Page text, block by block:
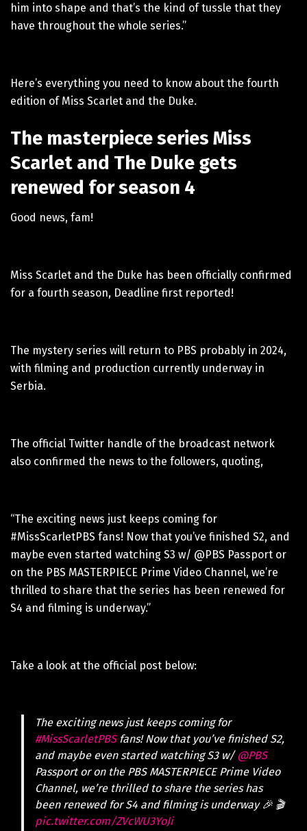
him into shape and that’s the kind of tussle that they
have throughout the whole series.”
Here’s everything you need to know about the fourth
edition of Miss Scarlet and the Duke.
The masterpiece series Miss
Scarlet and The Duke gets
renewed for season 4
Good news, fam!
Miss Scarlet and the Duke has been officially confirmed
for a fourth season, Deadline first reported!
The mystery series will return to PBS probably in 2024,
with filming and production currently underway in
Serbia.
The official Twitter handle of the broadcast network
also confirmed the news to the followers, quoting,
“The exciting news just keeps coming for
#MissScarletPBS fans! Now that you’ve finished S2, and
maybe even started watching S3 w/ @PBS Passport or
on the PBS MASTERPIECE Prime Video Channel, we’re
thrilled to share that the series has been renewed for
S4 and filming is underway.”
Take a look at the official post below:
The exciting news just keeps coming for
#MissScarletPBSfans! Now that you’ve finished S2,
and maybe even started watching S3 w/@PBS
Passport or on the PBS MASTERPIECE Prime Video
Channel, we’re thrilled to share the series has
been renewed for S4 and filming is underway 🎉 🎬
pic.twitter.com/ZVcWU3YoJi